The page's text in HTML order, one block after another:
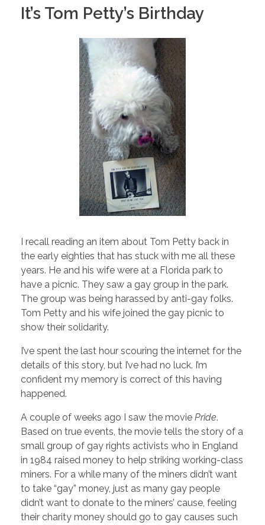
It’s Tom Petty’s Birthday
I recall reading an item about Tom Petty back in
the early eighties that has stuck with me all these
years. He and his wife were at a Florida park to
have a picnic. They saw a gay group in the park.
The group was being harassed by anti-gay folks.
Tom Petty and his wife joined the gay picnic to
show their solidarity.
I’ve spent the last hour scouring the internet for the
details of this story, but I’ve had no luck. I’m
confident my memory is correct of this having
happened.
A couple of weeks ago I saw the movie Pride.
Based on true events, the movie tells the story of a
small group of gay rights activists who in England
in 1984 raised money to help striking working-class
miners. For a while many of the miners didn’t want
to take “gay” money, just as many gay people
didn’t want to donate to the miners’ cause, feeling
their charity money should go to gay causes such